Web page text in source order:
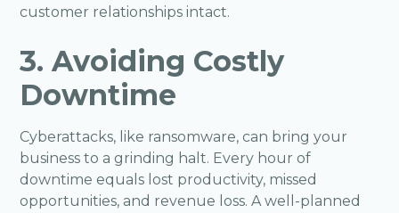
customer relationships intact.
3. Avoiding Costly
Downtime
Cyberattacks, like ransomware, can bring your
business to a grinding halt. Every hour of
downtime equals lost productivity, missed
opportunities, and revenue loss. A well-planned